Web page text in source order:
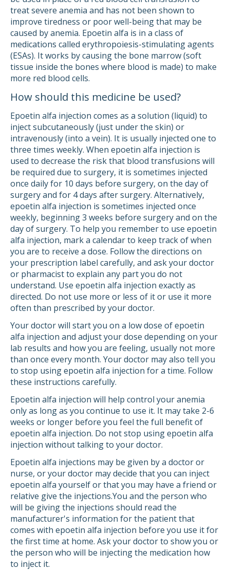
treat severe anemia and has not been shown to
improve tiredness or poor well-being that may be
caused by anemia. Epoetin alfa is in a class of
medications called erythropoiesis-stimulating agents
(ESAs). It works by causing the bone marrow (soft
tissue inside the bones where blood is made) to make
more red blood cells.
How should this medicine be used?
Epoetin alfa injection comes as a solution (liquid) to
inject subcutaneously (just under the skin) or
intravenously (into a vein). It is usually injected one to
three times weekly. When epoetin alfa injection is
used to decrease the risk that blood transfusions will
be required due to surgery, it is sometimes injected
once daily for 10 days before surgery, on the day of
surgery and for 4 days after surgery. Alternatively,
epoetin alfa injection is sometimes injected once
weekly, beginning 3 weeks before surgery and on the
day of surgery. To help you remember to use epoetin
alfa injection, mark a calendar to keep track of when
you are to receive a dose. Follow the directions on
your prescription label carefully, and ask your doctor
or pharmacist to explain any part you do not
understand. Use epoetin alfa injection exactly as
directed. Do not use more or less of it or use it more
often than prescribed by your doctor.
Your doctor will start you on a low dose of epoetin
alfa injection and adjust your dose depending on your
lab results and how you are feeling, usually not more
than once every month. Your doctor may also tell you
to stop using epoetin alfa injection for a time. Follow
these instructions carefully.
Epoetin alfa injection will help control your anemia
only as long as you continue to use it. It may take 2-6
weeks or longer before you feel the full benefit of
epoetin alfa injection. Do not stop using epoetin alfa
injection without talking to your doctor.
Epoetin alfa injections may be given by a doctor or
nurse, or your doctor may decide that you can inject
epoetin alfa yourself or that you may have a friend or
relative give the injections.You and the person who
will be giving the injections should read the
manufacturer's information for the patient that
comes with epoetin alfa injection before you use it for
the first time at home. Ask your doctor to show you or
the person who will be injecting the medication how
to inject it.